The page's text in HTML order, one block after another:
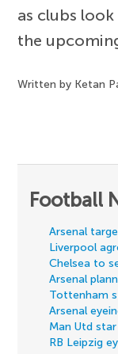
as clubs
the
Written by Ketan
Football
Arsenal
Liverpool
Chelsea to
Arsenal
Tottenham
Arsenal
Man Utd
RB Leipzig